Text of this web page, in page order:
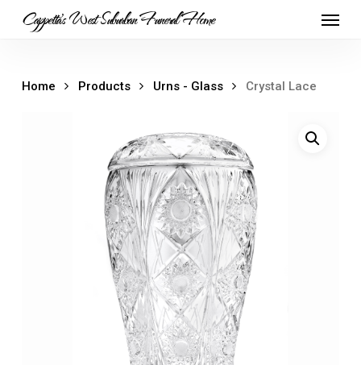
Cappetta's West Suburban Funeral Home
Home Products Urns - Glass Crystal Lace